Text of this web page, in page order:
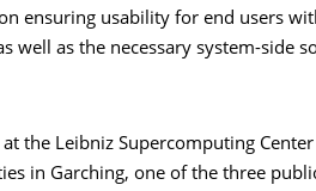
ensuring usability for end users
well as the necessary system-side
the Leibniz Supercomputing
in Garching, one of the three